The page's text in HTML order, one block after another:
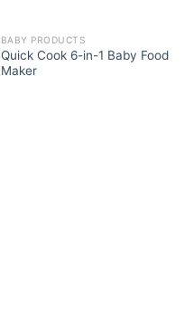
BABY PRODUCTS
Quick Cook 6-in-1 Baby Food
Maker